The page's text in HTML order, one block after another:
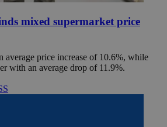
mixed supermarket price
average price increase of 10.6%, while
with an average drop of 11.9%.